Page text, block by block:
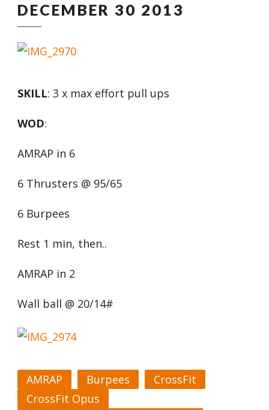
DECEMBER 30 2013
SKILL: 3 x max effort pull ups
WOD:
AMRAP in 6
6 Thrusters @ 95/65
6 Burpees
Rest 1 min, then..
AMRAP in 2
Wall ball @ 20/14#
AMRAP Burpees
CrossFit
CrossFit Opus